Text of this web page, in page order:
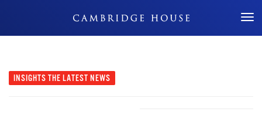
Don't Miss Out
INSIGHTS THE LATEST NEWS